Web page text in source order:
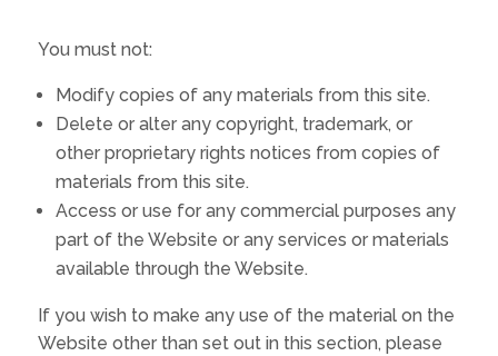
You must not:
Modify copies of any materials from this site.
Delete or alter any copyright, trademark, or
other proprietary rights notices from copies of
materials from this site.
Access or use for any commercial purposes any
part of the Website or any services or materials
available through the Website.
If you wish to make any use of the material on the
Website other than set out in this section, please